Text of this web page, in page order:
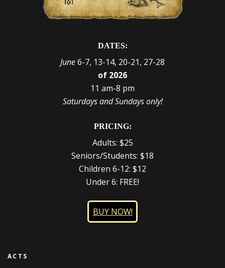
DATES:
June6-7, 13-14, 20-21, 27-28
of 2026
11 am-8 pm
Saturdays and Sundays only!
PRICING:
Adults: $25
Seniors/Students: $18
Children 6-12: $12
Under 6: FREE!
BUY NOW!
ACTS